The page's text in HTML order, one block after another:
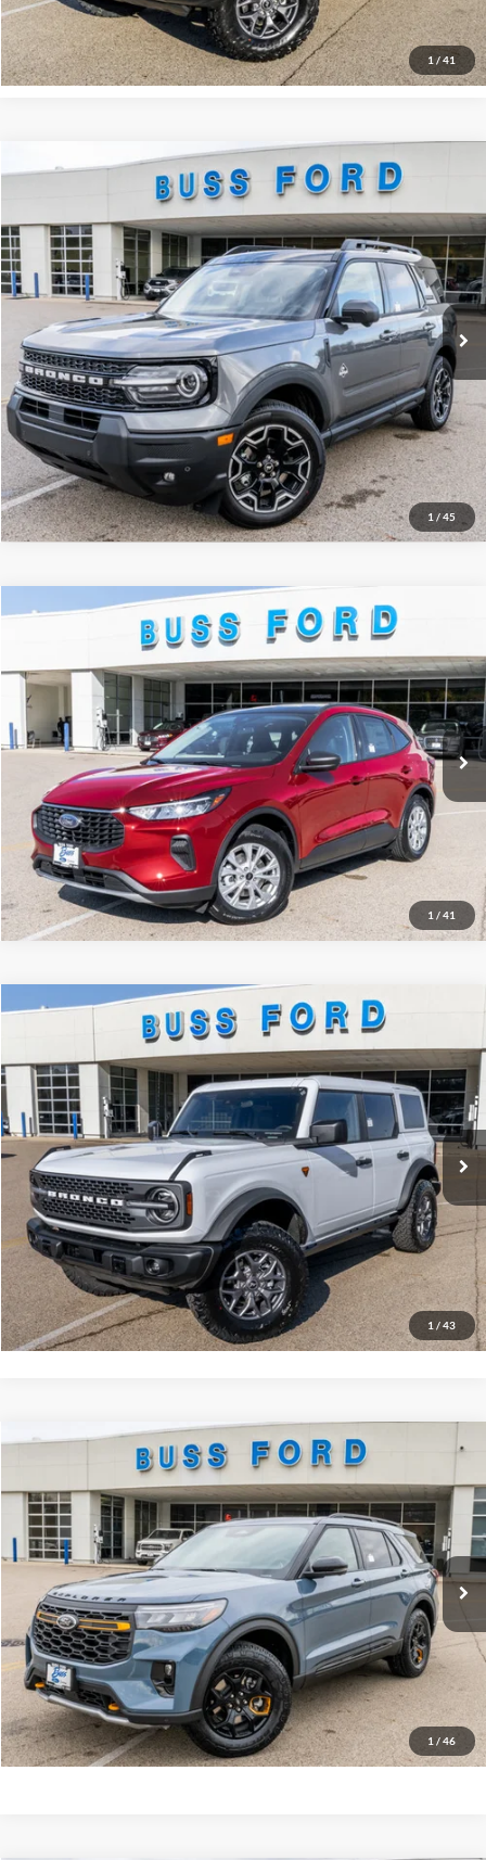
1 / 41
Buy Now
1 / 45
Ford Bronco SportOuter Banks®
VIN:3FMCR9CN0SRF58248Stock:T1680S
In Stock Ext.
BUSS SAVINGS
-$5,680
Plus Doc Fee:
$377
INTERNET PRICE
$36,827
Click To Call
Call Us at 815-385-2000
Buy Now
Compare Vehicle
1 / 41
Ford EscapeActive®
VIN:1FMCU0GN2TUA19127Stock:T2034T
Courtesy Vehicle Ext.
BUSS SAVINGS
-$7,930
Plus Doc Fee:
$377
INTERNET PRICE
$27,872
Click To Call
Call Us at 815-385-2000
Compare Vehicle
1 / 43
Ford BroncoBadlands®
Price Drop
VIN:1FMEE9BP9SLB48778 Stock:T1727S
In Stock Ext.
$60,450
BUSS SAVINGS
-$10,050
Plus Doc Fee:
$377
INTERNET PRICE
$50,777
Click To Call
Call Us at 815-385-2000
Buy Now
Compare Vehicle
1 / 46
Ford ExplorerTremor®
Price Drop
VIN:1FMWK8JC6TGA42711Stock:T2084T
In Stock Ext.
$62,960
BUSS SAVINGS
-$7,510
Plus Doc Fee:
$377
INTERNET PRICE
$55,827
Click To Call
Call Us at 815-385-2000
Buy Now
Compare Vehicle